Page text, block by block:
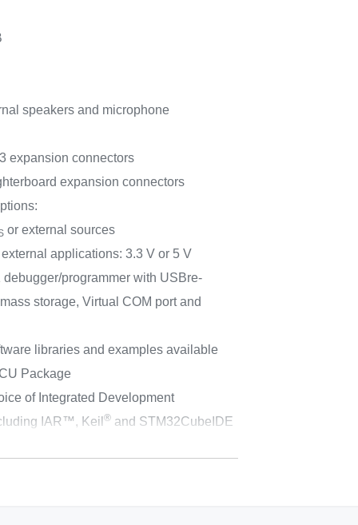
speakers and microphone
expansion connectors
expansion connectors
or external sources
applications: 3.3 V or 5 V
programmer with USBre-
storage, Virtual COM port and
libraries and examples available
Package
of Integrated Development
IAR™, Keil®and STM32CubeIDE